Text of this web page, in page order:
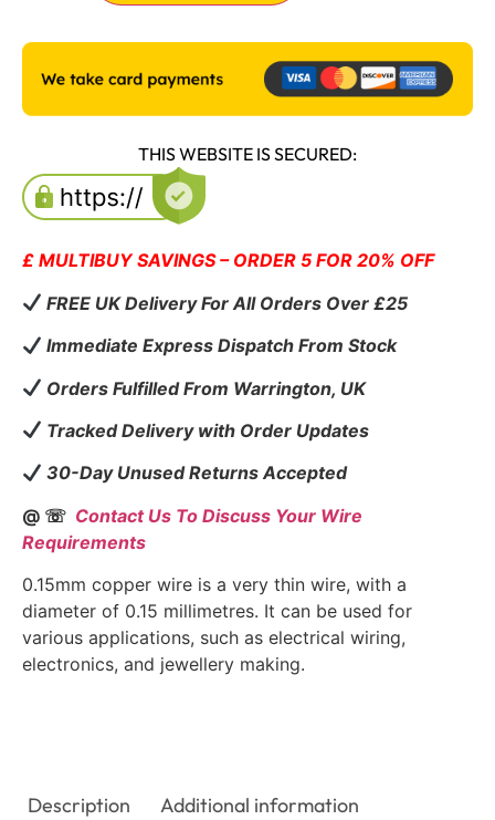
THIS WEBSITE IS SECURED:
£ MULTIBUY SAVINGS – ORDER 5 FOR 20% OFF
FREE UK Delivery For All Orders Over £25
Immediate Express Dispatch From Stock
Orders Fulfilled From Warrington, UK
Tracked Delivery with Order Updates
30-Day Unused Returns Accepted
@ ☏ Contact Us To Discuss Your Wire
Requirements
0.15mm copper wire is a very thin wire, with a
diameter of 0.15 millimetres. It can be used for
various applications, such as electrical wiring,
electronics, and jewellery making.
Description Additional information